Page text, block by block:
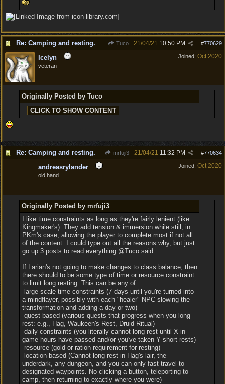
Re: Camping and resting. Tuco #770629
21/04/21 10:50 PM
Joined: Oct 2020
Icelyn
veteran
Originally Posted by Tuco
Re: Camping and resting. mrfuji3 #770634
21/04/21 11:32 PM
Joined: Oct 2020
andreasrylander
old hand
Originally Posted by mrfuji3
I like time constraints as long as they're fairly lenient (like
Kingmaker's). They add tension & immersion while still, in
PKm's case, allowing the player to complete most if not all
of the content. I could type out all the reasons why, but just
go up 3 posts to read everything @Tuco said.
If Larian's not going to make changes to class balance, then
there should to be some type of time or resource constraint
to limit long resting. This can be any of:
-large-scale time constraints (7 days until you're turned into
a mindflayer, possibly with each "healer" NPC slowing the
transformation and adding a day or two)
-quest-based (various quests that progress when you long
rest: e.g., Hag, Waukeen's Rest, Druid Ritual)
-daily constraints (you literally cannot long rest until X in-
game hours have passed and/or you've taken Y short rests)
-resource (gold or ration requirement for resting)
-location-based (Cannot long rest in Hag's lair, the
underdark, any dungeon, and you can only fast travel to
designated waypoints. No clicking a button, teleporting to
camp, then returning to exactly where you were)